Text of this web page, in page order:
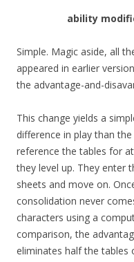
ability
Simple. Magic aside, all
appeared in earlier
the advantage-and-
This change yields a
difference in play than
reference the tables for
they level up. They enter
sheets and move on.
consolidation never
characters using a
comparison, the
eliminates half the